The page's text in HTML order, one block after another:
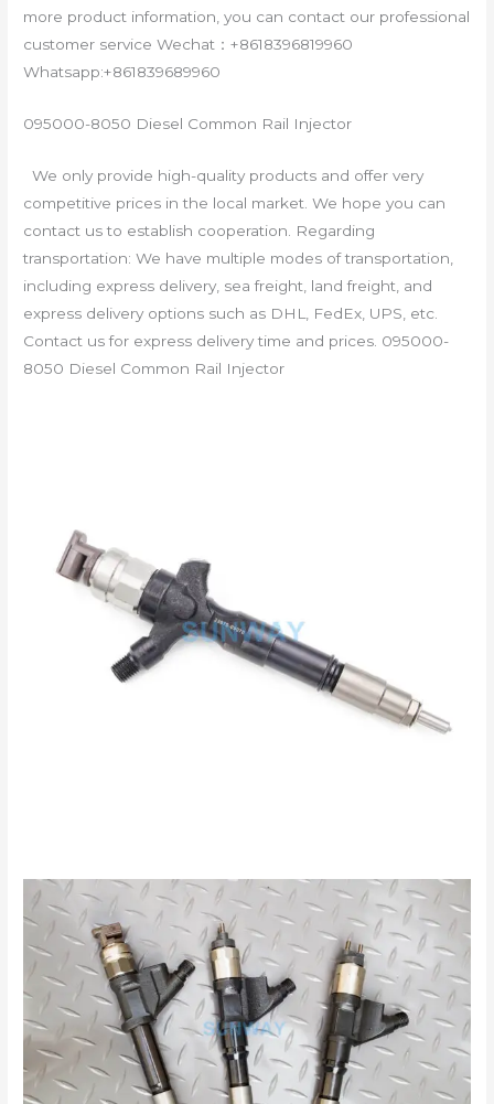
more product information, you can contact our professional
customer service Wechat：+8618396819960
Whatsapp:+861839689960
095000-8050 Diesel Common Rail Injector
We only provide high-quality products and offer very
competitive prices in the local market. We hope you can
contact us to establish cooperation. Regarding
transportation: We have multiple modes of transportation,
including express delivery, sea freight, land freight, and
express delivery options such as DHL, FedEx, UPS, etc.
Contact us for express delivery time and prices. 095000-
8050 Diesel Common Rail Injector